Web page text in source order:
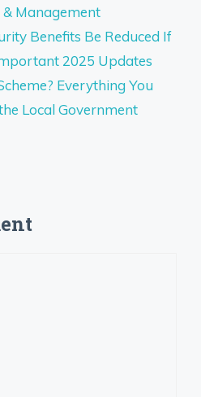
Management
Benefits Be Reduced If
2025 Updates
Everything You
Local Government